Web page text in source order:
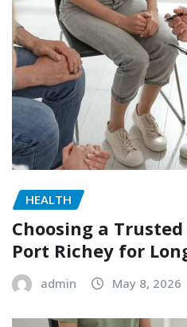
HEALTH
Choosing a
Port Richey for
admin May 8, 2026